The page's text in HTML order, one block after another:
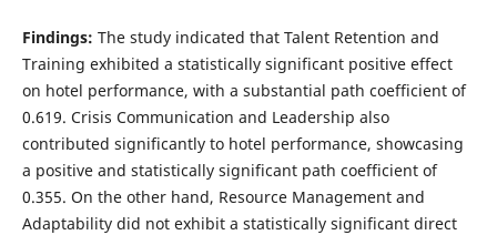
Findings: The study indicated that Talent Retention and
Training exhibited a statistically significant positive effect
on hotel performance, with a substantial path coefficient of
0.619. Crisis Communication and Leadership also
contributed significantly to hotel performance, showcasing
a positive and statistically significant path coefficient of
0.355. On the other hand, Resource Management and
Adaptability did not exhibit a statistically significant direct